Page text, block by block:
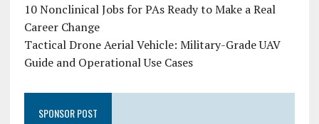
10 Nonclinical Jobs for PAs Ready to Make a Real
Career Change
Tactical Drone Aerial Vehicle: Military-Grade UAV
Guide and Operational Use Cases
SPONSOR POST